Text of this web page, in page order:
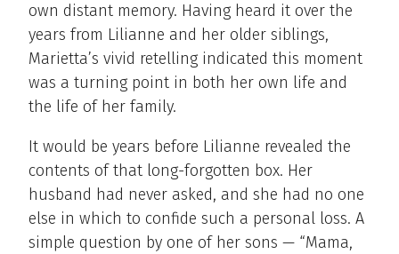
own distant memory. Having heard it over the
years from Lilianne and her older siblings,
Marietta’s vivid retelling indicated this moment
was a turning point in both her own life and
the life of her family.
It would be years before Lilianne revealed the
contents of that long-forgotten box. Her
husband had never asked, and she had no one
else in which to confide such a personal loss. A
simple question by one of her sons — “Mama,